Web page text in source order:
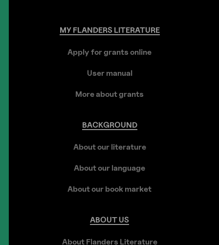
MYFLANDERSLITERATURE
Apply for grants online
User manual
More about grants
BACKGROUND
About our literature
About our language
About our book market
ABOUT US
About Flanders Literature